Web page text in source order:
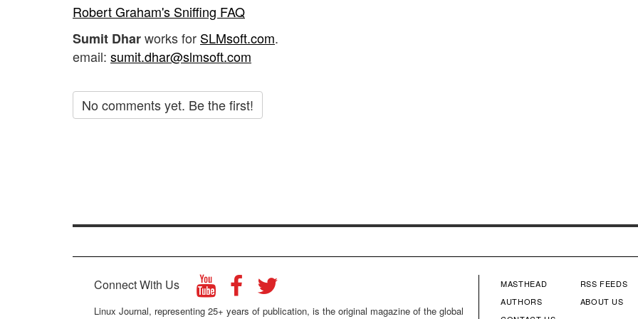
Robert Graham's Sniffing FAQ
Sumit Dharworks for SLMsoft.com.
email: sumit.dhar@slmsoft.com
No comments yet. Be the first!
Connect With Us
Linux Journal, representing 25+ years of publication, is the original magazine of the global
FOOTER
MASTHEAD
AUTHORS
RSS FEEDS
ABOUT US